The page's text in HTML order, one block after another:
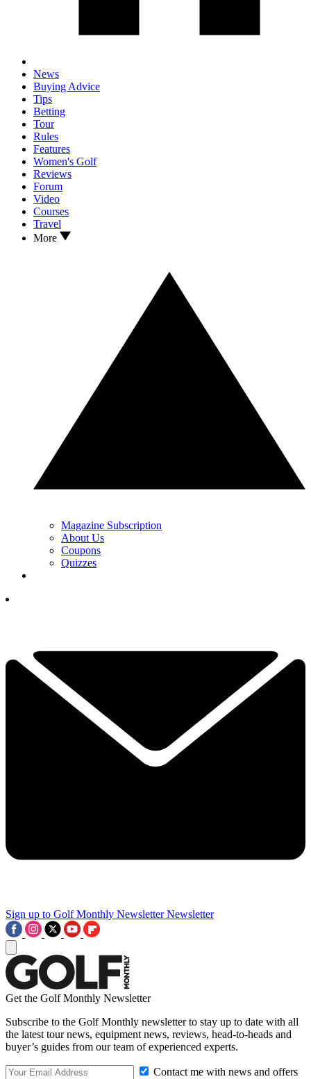
News
Buying Advice
Tips
Betting
Tour
Rules
Features
Women's Golf
Reviews
Forum
Video
Courses
Travel
More
Magazine Subscription
About Us
Coupons
Quizzes
Sign up to Golf Monthly Newsletter Newsletter
Get the Golf Monthly Newsletter
Subscribe to the Golf Monthly newsletter to stay up to date with all
the latest tour news, equipment news, reviews, head-to-heads and
buyer’s guides from our team of experienced experts.
Contact me with news and offers